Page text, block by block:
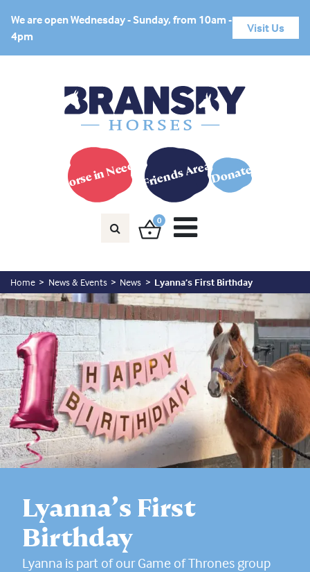
We are open Wednesday - Sunday, from 10am -
4pm
Visit Us
Horse in Need? Friends AreaDonate
0
Home News & Events News Lyanna’s First Birthday
Lyanna’s First
Birthday
Lyanna is part of our Game of Thrones group